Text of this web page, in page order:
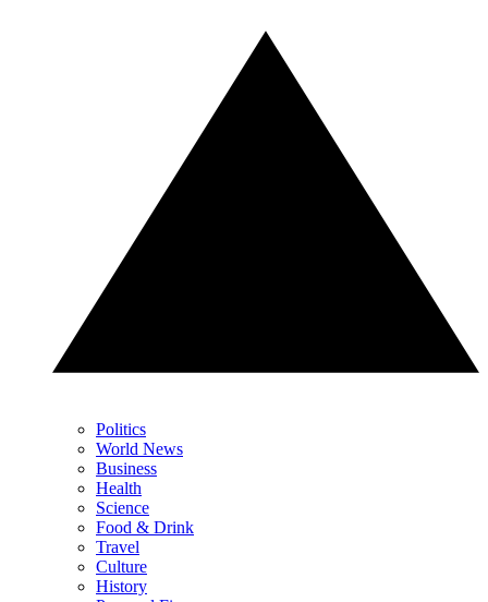
Politics
World News
Business
Health
Science
Food & Drink
Travel
Culture
History